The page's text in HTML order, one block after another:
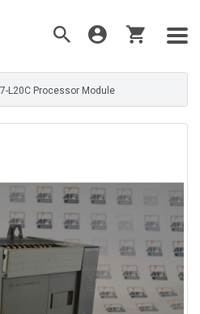
L20C Processor Module